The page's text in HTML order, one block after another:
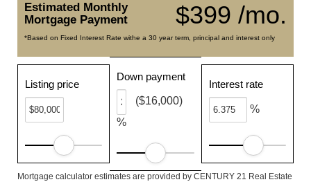
$399 /mo.
Estimated Monthly
Mortgage Payment
*Based on Fixed Interest Rate withe a 30 year term, principal and interest only
Listing price
Down payment
%
($16,000)
Interest rate
%
Mortgage calculator estimates are provided by CENTURY 21 Real Estate